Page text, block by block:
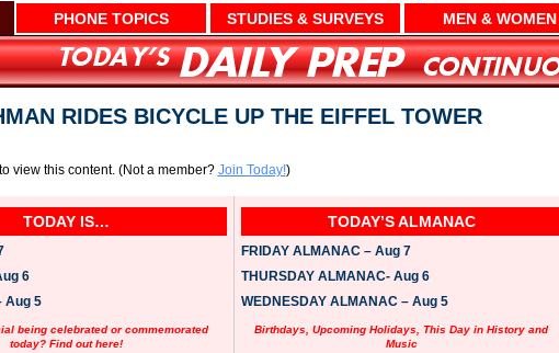
PHONE TOPICS
STUDIES & SURVEYS MEN & WOMEN
RIDES BICYCLE UP THE EIFFEL TOWER
to view this content. (Not a member? Join Today!)
TODAY IS…
6
Aug 5
being celebrated or commemorated
today? Find out here!
TODAY’S ALMANAC
FRIDAY ALMANAC – Aug 7
THURSDAY ALMANAC- Aug 6
WEDNESDAY ALMANAC – Aug 5
Birthdays, Upcoming Holidays, This Day in History and
Music